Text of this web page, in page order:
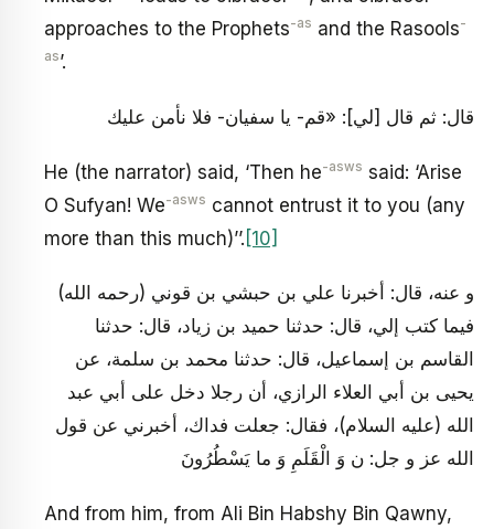
approaches to the Prophets-as and the Rasools-
as’.
قال: ثم قال [لي‏]: «قم- يا سفيان- فلا نأمن عليك
He (the narrator) said, ‘Then he-asws said: ‘Arise
O Sufyan! We-asws cannot entrust it to you (any
more than this much)’’. [10]
و عنه، قال: أخبرنا علي بن حبشي بن قوني (رحمه الله)
فيما كتب إلي، قال: حدثنا حميد بن زياد، قال: حدثنا
القاسم بن إسماعيل، قال: حدثنا محمد بن سلمة، عن
يحيى بن أبي العلاء الرازي، أن رجلا دخل على أبي عبد
الله (عليه السلام)، فقال: جعلت فداك، أخبرني عن قول
الله عز و جل: ن وَ الْقَلَمِ وَ ما يَسْطُرُونَ
And from him, from Ali Bin Habshy Bin Qawny,